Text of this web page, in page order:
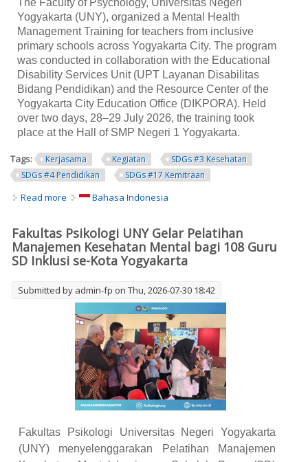
The Faculty of Psychology, Universitas Negeri
Yogyakarta (UNY), organized a Mental Health
Management Training for teachers from inclusive
primary schools across Yogyakarta City. The program
was conducted in collaboration with the Educational
Disability Services Unit (UPT Layanan Disabilitas
Bidang Pendidikan) and the Resource Center of the
Yogyakarta City Education Office (DIKPORA). Held
over two days, 28–29 July 2026, the training took
place at the Hall of SMP Negeri 1 Yogyakarta.
Tags: Kerjasama Kegiatan
SDGs #3 Kesehatan
SDGs #4 Pendidikan
SDGs #17 Kemitraan
Read more about Faculty of Psychology UNY Conducts Mental Health
Teachers in Yogyakarta City
Bahasa Indonesia
Fakultas Psikologi UNY Gelar Pelatihan
Manajemen Kesehatan Mental bagi 108 Guru
SD Inklusi se-Kota Yogyakarta
Submitted by admin-fp on Thu, 2026-07-30 18:42
Fakultas Psikologi Universitas Negeri Yogyakarta
(UNY) menyelenggarakan Pelatihan Manajemen